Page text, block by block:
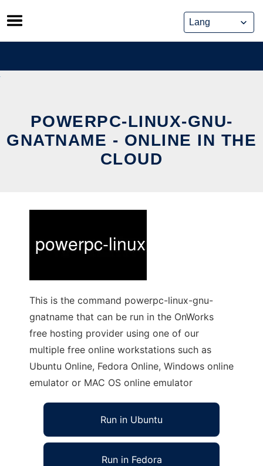
Skip
to
content
POWERPC-LINUX-GNU-
GNATNAME - ONLINE IN THE
CLOUD
This is the command powerpc-linux-gnu-
gnatname that can be run in the OnWorks
free hosting provider using one of our
multiple free online workstations such as
Ubuntu Online, Fedora Online, Windows online
emulator or MAC OS online emulator
Run in Ubuntu
Run in Fedora